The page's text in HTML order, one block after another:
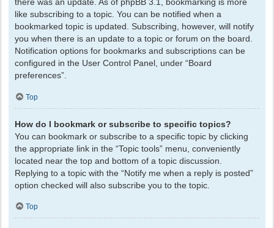
there was an update. As of phpBB 3.1, bookmarking is more
like subscribing to a topic. You can be notified when a
bookmarked topic is updated. Subscribing, however, will notify
you when there is an update to a topic or forum on the board.
Notification options for bookmarks and subscriptions can be
configured in the User Control Panel, under “Board
preferences”.
Top
How do I bookmark or subscribe to specific topics?
You can bookmark or subscribe to a specific topic by clicking
the appropriate link in the “Topic tools” menu, conveniently
located near the top and bottom of a topic discussion.
Replying to a topic with the “Notify me when a reply is posted”
option checked will also subscribe you to the topic.
Top